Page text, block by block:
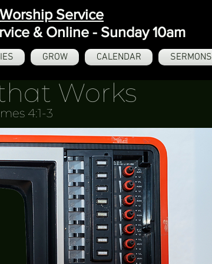
Worship Service
& Online - Sunday 10am
GROW CALENDAR SERMONS
Works
4:1-3